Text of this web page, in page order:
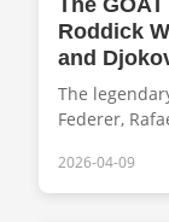
Roddick
and
The
Federer,
2026-04-09